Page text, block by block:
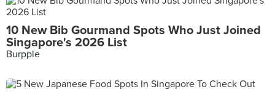
10 New Bib Gourmand Spots Who Just Joined
Singapore's 2026 List
Burpple